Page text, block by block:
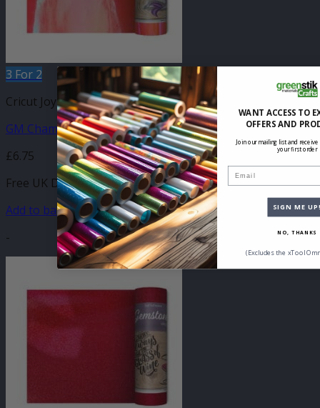
3 For 2
Cricut Joy Compatible Self Adhesive
GM Chameleon Peach Pink Vinyl 140mm x 610mm
£6.75
Free UK Delivery
Add to basket
-
WANT ACCESS TO
OFFERS AND
Join our mailing list and receive
your first order
SIGN ME
NO, THANKS
(Excludes the xTool